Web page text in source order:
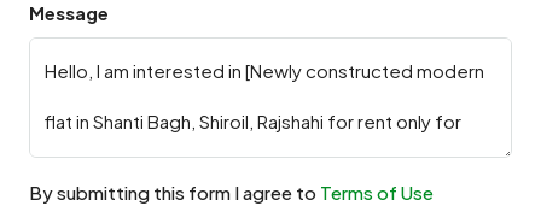
Message
By submitting this form I agree to Terms of Use